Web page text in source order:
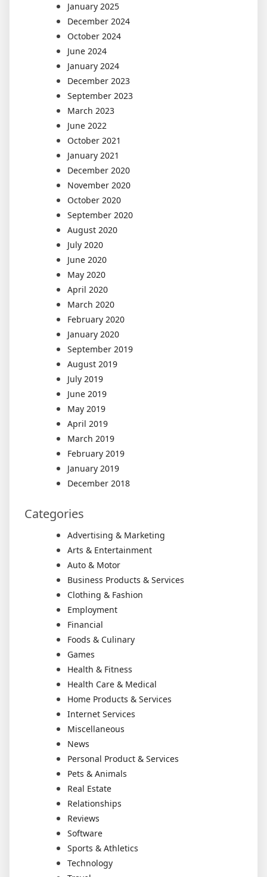
January 2025
December 2024
October 2024
June 2024
January 2024
December 2023
September 2023
March 2023
June 2022
October 2021
January 2021
December 2020
November 2020
October 2020
September 2020
August 2020
July 2020
June 2020
May 2020
April 2020
March 2020
February 2020
January 2020
September 2019
August 2019
July 2019
June 2019
May 2019
April 2019
March 2019
February 2019
January 2019
December 2018
Categories
Advertising & Marketing
Arts & Entertainment
Auto & Motor
Business Products & Services
Clothing & Fashion
Employment
Financial
Foods & Culinary
Games
Health & Fitness
Health Care & Medical
Home Products & Services
Internet Services
Miscellaneous
News
Personal Product & Services
Pets & Animals
Real Estate
Relationships
Reviews
Software
Sports & Athletics
Technology